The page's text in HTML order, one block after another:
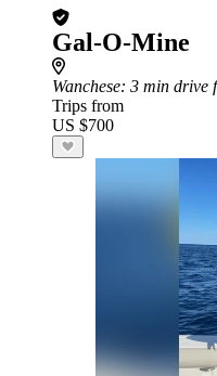
Gal-O-Mine
Wanchese: 3 min drive
Trips from
US $700